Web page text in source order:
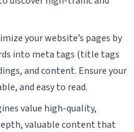
your website’s pages by
into meta tags (title tags
and content. Ensure your
and easy to read.
value high-quality,
valuable content that